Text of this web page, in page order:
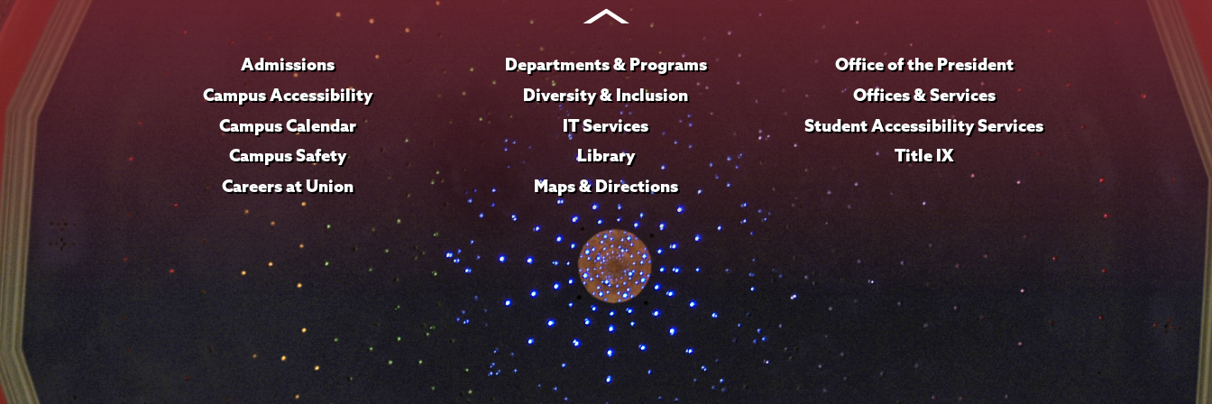
Admissions
Campus Accessibility
Campus Calendar
Campus Safety
Careers at Union
Departments & Programs
Diversity & Inclusion
IT Services
Library
Maps & Directions
Office of the President
Offices & Services
Student Accessibility Services
Title IX